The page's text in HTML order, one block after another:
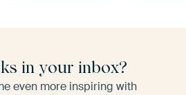
in your inbox?
even more inspiring with